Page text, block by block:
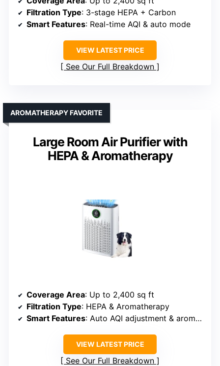
Filtration Type: 3-stage HEPA + Carbon
Smart Features: Real-time AQI & auto mode
VIEW LATEST PRICE
See Our Full Breakdown
Large Room Air Purifier with
HEPA & Aromatherapy
AROMATHERAPY FAVORITE
Coverage Area: Up to 2,400 sq ft
Filtration Type: HEPA & Aromatherapy
Smart Features: Auto AQI adjustment & aromatherapy
VIEW LATEST PRICE
See Our Full Breakdown